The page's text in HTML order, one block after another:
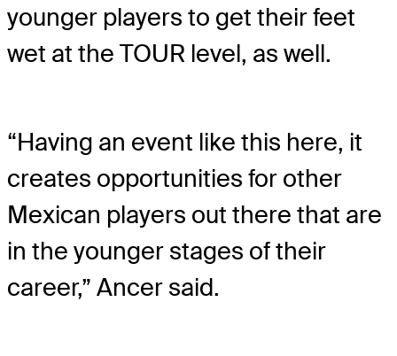
younger players to get their feet
wet at the TOUR level, as well.
“Having an event like this here, it
creates opportunities for other
Mexican players out there that are
in the younger stages of their
career,” Ancer said.